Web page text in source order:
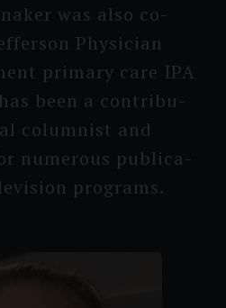
was also co-
Physician
primary care IPA
been a contribu­
columnist and
numerous publica­
programs.